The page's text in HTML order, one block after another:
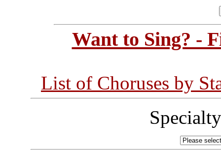
Want to Sing? -
List of Choruses by